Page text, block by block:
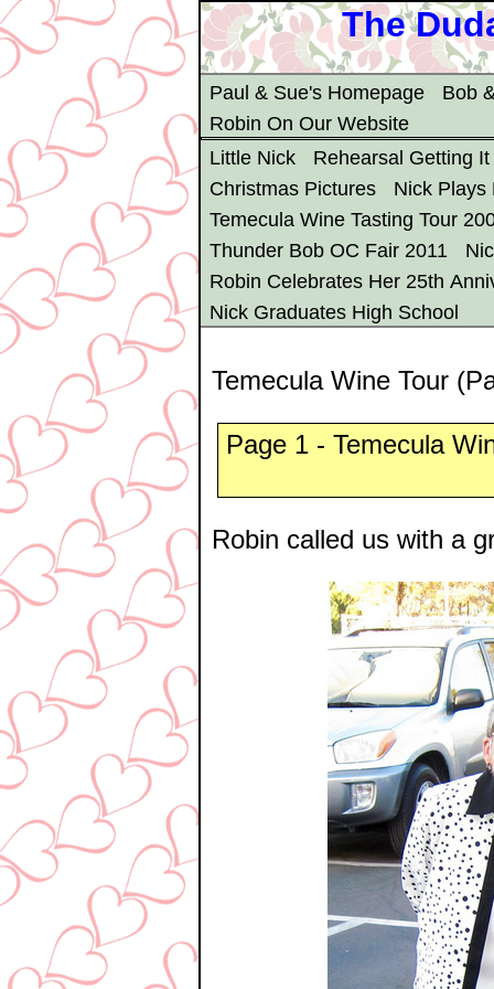
The
Paul & Sue's Homepage
Bob
Robin On Our Website
Little Nick
Rehearsal Getting
Christmas Pictures
Nick Plays
Temecula Wine Tasting Tour
Thunder Bob OC Fair 2011
Robin Celebrates Her 25th
Nick Graduates High School
Temecula Wine Tour
Page 1 - Temecula
Robin called us with a